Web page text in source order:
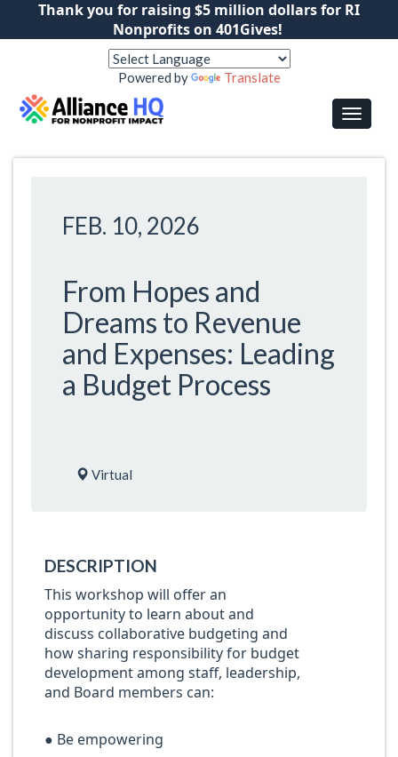
Thank you for raising $5 million dollars for RI
Nonprofits on 401Gives!
Powered by Translate
FEB. 10, 2026
From Hopes and
Dreams to Revenue
and Expenses: Leading
a Budget Process
Virtual
DESCRIPTION
This workshop will offer an
opportunity to learn about and
discuss collaborative budgeting and
how sharing responsibility for budget
development among staff, leadership,
and Board members can:
● Be empowering